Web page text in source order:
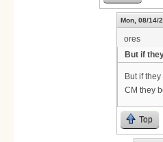
Mon, 08/14/
ores
But if
But if
CM they
Top